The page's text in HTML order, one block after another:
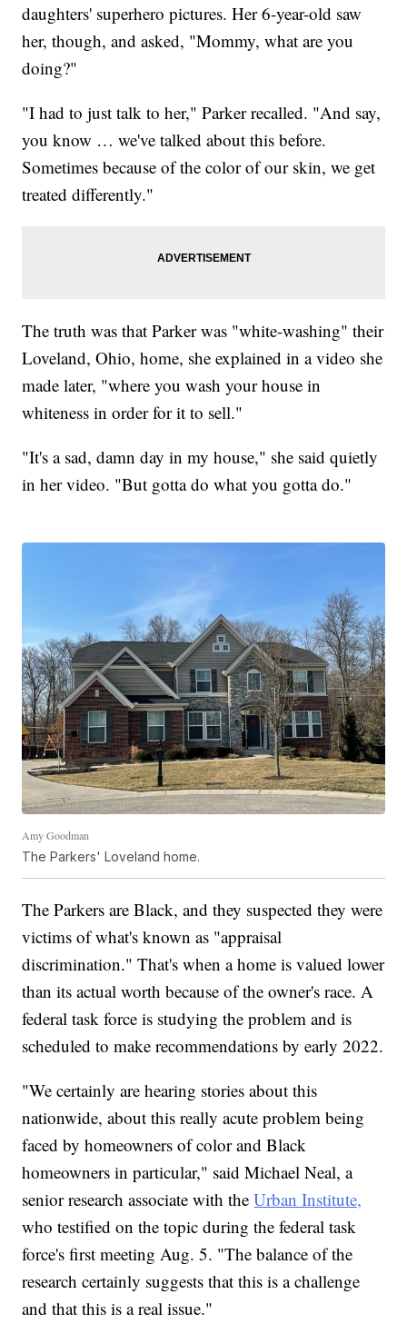
daughters' superhero pictures. Her 6-year-old saw
her, though, and asked, "Mommy, what are you
doing?"
"I had to just talk to her," Parker recalled. "And say,
you know … we've talked about this before.
Sometimes because of the color of our skin, we get
treated differently."
The truth was that Parker was "white-washing" their
Loveland, Ohio, home, she explained in a video she
made later, "where you wash your house in
whiteness in order for it to sell."
"It's a sad, damn day in my house," she said quietly
in her video. "But gotta do what you gotta do."
Amy Goodman
The Parkers' Loveland home.
The Parkers are Black, and they suspected they were
victims of what's known as "appraisal
discrimination." That's when a home is valued lower
than its actual worth because of the owner's race. A
federal task force is studying the problem and is
scheduled to make recommendations by early 2022.
"We certainly are hearing stories about this
nationwide, about this really acute problem being
faced by homeowners of color and Black
homeowners in particular," said Michael Neal, a
senior research associate with theUrban Institute,
who testified on the topic during the federal task
force's first meeting Aug. 5. "The balance of the
research certainly suggests that this is a challenge
and that this is a real issue."